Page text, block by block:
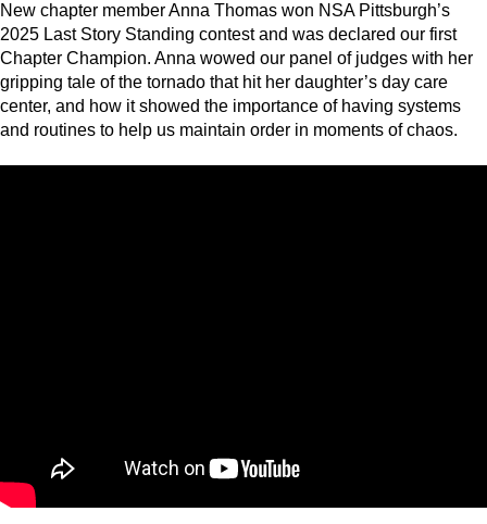
New chapter member Anna Thomas won NSA Pittsburgh’s
2025 Last Story Standing contest and was declared our first
Chapter Champion. Anna wowed our panel of judges with her
gripping tale of the tornado that hit her daughter’s day care
center, and how it showed the importance of having systems
and routines to help us maintain order in moments of chaos.